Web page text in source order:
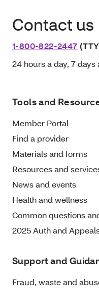
Contact us
1-800-822-2447
24 hours a day, 7 days
Tools and
Member Portal
Find a provider
Materials and forms
Resources and
News and events
Health and wellness
Common questions
2025 Auth and
Support and
Fraud, waste and